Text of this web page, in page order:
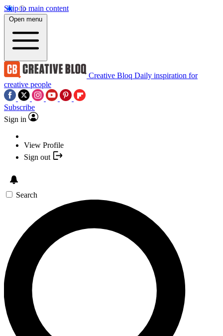
Skip to main content
Open menu
Creative Bloq Daily inspiration for
creative people
Subscribe
Sign in
View Profile
Sign out
Search